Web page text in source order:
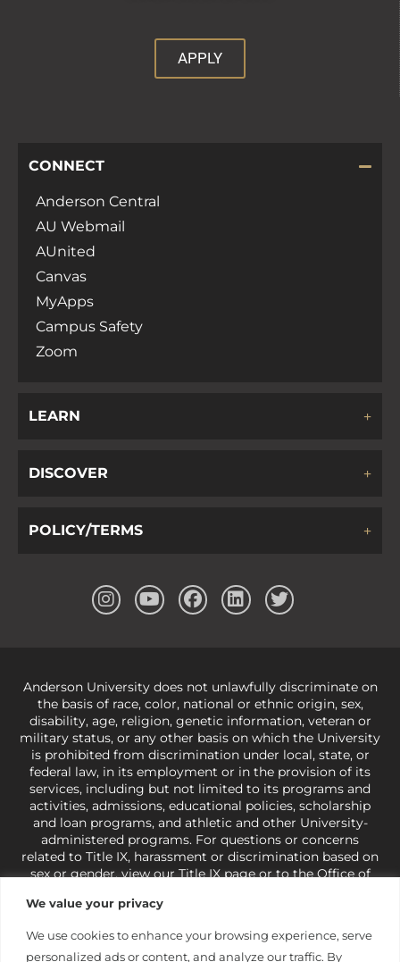
We value your privacy
We use cookies to enhance your browsing experience, serve
personalized ads or content, and analyze our traffic. By
APPLY
CONNECT
Anderson Central
AU Webmail
AUnited
Canvas
MyApps
Campus Safety
Zoom
LEARN
DISCOVER
POLICY/TERMS
Anderson University does not unlawfully discriminate on
the basis of race, color, national or ethnic origin, sex,
disability, age, religion, genetic information, veteran or
military status, or any other basis on which the University
is prohibited from discrimination under local, state, or
federal law, in its employment or in the provision of its
services, including but not limited to its programs and
activities, admissions, educational policies, scholarship
and loan programs, and athletic and other University-
administered programs. For questions or concerns
related to Title IX, harassment or discrimination based on
sex or gender,view our Title IX pageor to the Office of
421-3481orocr@ed.gov
under state and federal law to use religion as a factor in
making employment decisions. Some regulations issued